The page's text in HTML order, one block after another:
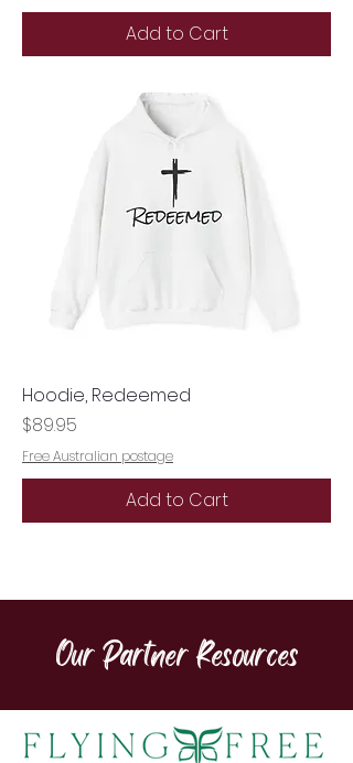
Add to Cart
Hoodie, Redeemed
Price
$89.95
Free Australian postage
Add to Cart
Our Partner Resources